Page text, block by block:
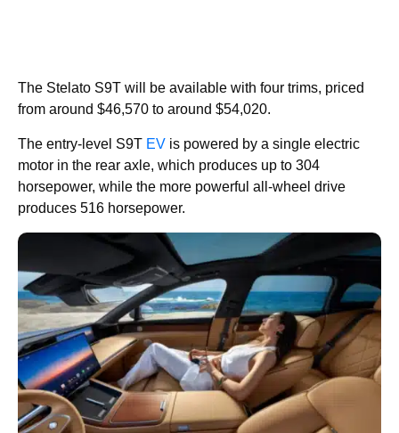
The Stelato S9T will be available with four trims, priced
from around $46,570 to around $54,020.
The entry-level S9T EV is powered by a single electric
motor in the rear axle, which produces up to 304
horsepower, while the more powerful all-wheel drive
produces 516 horsepower.